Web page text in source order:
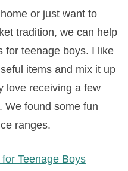
or just want to
tradition, we can help
for teenage boys. I like
items and mix it up
love receiving a few
We found some fun
ranges.
Teenage Boys